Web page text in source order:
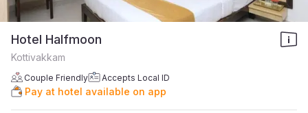
Hotel Halfmoon
Kottivakkam
Couple Friendly Accepts Local ID
Pay at hotel available on app